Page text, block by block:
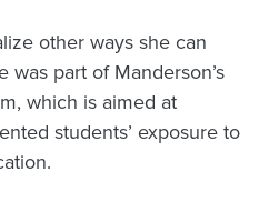
other ways she can
part of Manderson’s
which is aimed at
students’ exposure to